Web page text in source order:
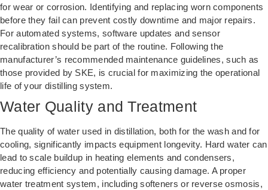
for wear or corrosion. Identifying and replacing worn components
before they fail can prevent costly downtime and major repairs.
For automated systems, software updates and sensor
recalibration should be part of the routine. Following the
manufacturer’s recommended maintenance guidelines, such as
those provided by SKE, is crucial for maximizing the operational
life of your distilling system.
Water Quality and Treatment
The quality of water used in distillation, both for the wash and for
cooling, significantly impacts equipment longevity. Hard water can
lead to scale buildup in heating elements and condensers,
reducing efficiency and potentially causing damage. A proper
water treatment system, including softeners or reverse osmosis,